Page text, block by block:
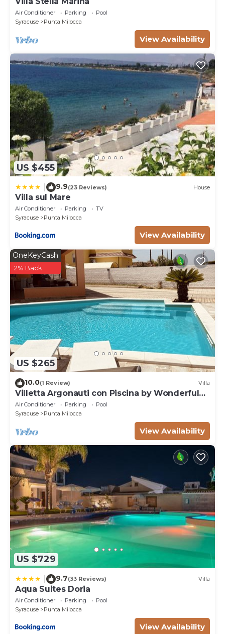
Air Conditioner Parking
Pool
Syracuse
Punta Milocca
View Availability
US $455
9.9(23 Reviews) House
Villa sul Mare
Air Conditioner Parking
TV
Syracuse
Punta Milocca
View Availability
US $265
OneKeyCash
2% Back
10.0(1 Review) Villa
Villetta Argonauti con Piscina by Wonderful
Italy
Air Conditioner Parking
Pool
Syracuse
Punta Milocca
View Availability
US $729
9.7(33 Reviews) Villa
Aqua Suites Doria
Air Conditioner Parking
Pool
Syracuse
Punta Milocca
View Availability